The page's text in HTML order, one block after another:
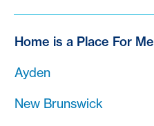
Home is a Place For Me
Ayden
New Brunswick